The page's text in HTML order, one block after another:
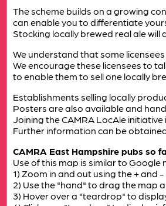
The scheme builds on a growing
can enable you to differentiate
Stocking locally brewed real ale
We understand that some
We encourage these licensees to
to enable them to sell one locally
Establishments selling locally
Posters are also available and
Joining the CAMRA LocAle
Further information can be
CAMRA East Hampshire pubs so
Use of this map is similar to Google
1) Zoom in and out using the +
2) Use the "hand" to drag the map
3) Hover over a "teardrop" to